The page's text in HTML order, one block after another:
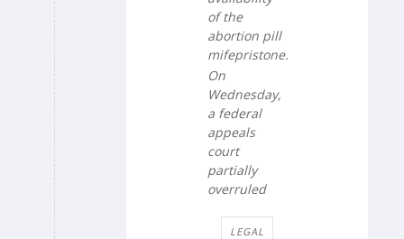
of the
abortion pill
mifepristone.
On
Wednesday,
a federal
appeals
court
partially
overruled
LEGAL